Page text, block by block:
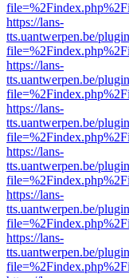
https://lans-
tts.uantwerpen.be/
https://lans-
tts.uantwerpen.be/
https://lans-
tts.uantwerpen.be/
https://lans-
tts.uantwerpen.be/
https://lans-
tts.uantwerpen.be/
https://lans-
tts.uantwerpen.be/